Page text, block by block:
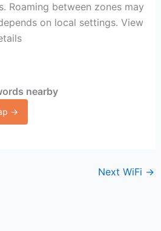
Roaming between zones may
on local settings. View
nearby
→
Next WiFi →